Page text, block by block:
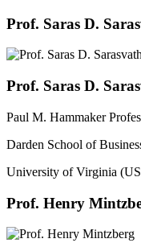
Prof. Saras D.
Prof. Saras D.
Paul M. Hammaker
Darden School of
University of Virginia
Prof. Henry